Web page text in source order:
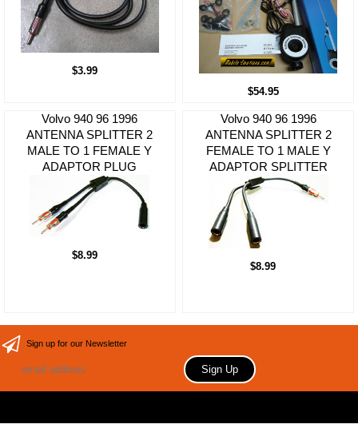
$3.99
$54.95
Volvo 940 96 1996
ANTENNA SPLITTER 2
MALE TO 1 FEMALE Y
ADAPTOR PLUG
$8.99
Volvo 940 96 1996
ANTENNA SPLITTER 2
FEMALE TO 1 MALE Y
ADAPTOR SPLITTER
$8.99
Sign up for our Newsletter